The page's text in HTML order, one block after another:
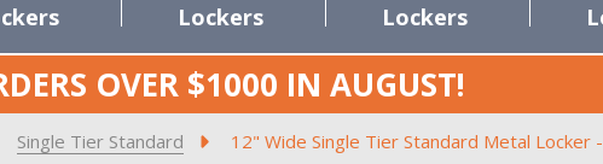
Lockers
Lockers
OVER $1000 IN AUGUST!
Single Tier Standard 12" Wide Single Tier Standard Metal